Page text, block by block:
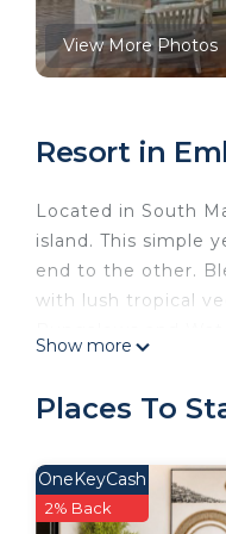
View More Photos
Resort in
Located in South
island. This simple
end to the other.
with lush tropical
Embudu offers
exciting excursions
range of
Show more
Places To
OneKeyCash
2% Back